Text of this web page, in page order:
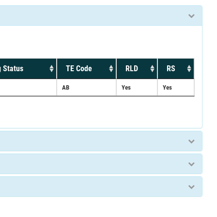
Status TE Code RLD RS
AB Yes Yes